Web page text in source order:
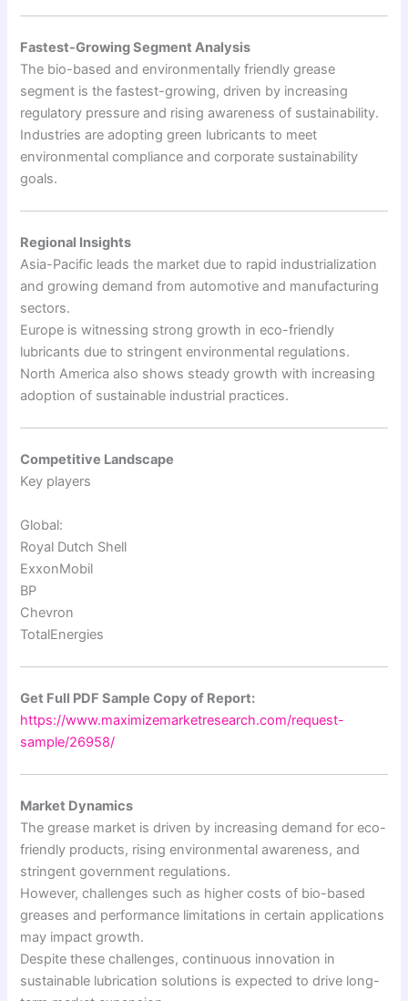
Fastest-Growing Segment Analysis
The bio-based and environmentally friendly grease
segment is the fastest-growing, driven by increasing
regulatory pressure and rising awareness of sustainability.
Industries are adopting green lubricants to meet
environmental compliance and corporate sustainability
goals.
Regional Insights
Asia-Pacific leads the market due to rapid industrialization
and growing demand from automotive and manufacturing
sectors.
Europe is witnessing strong growth in eco-friendly
lubricants due to stringent environmental regulations.
North America also shows steady growth with increasing
adoption of sustainable industrial practices.
Competitive Landscape
Key players
Global:
Royal Dutch Shell
ExxonMobil
BP
Chevron
TotalEnergies
Get Full PDF Sample Copy of Report:
https://www.maximizemarketresearch.com/request-
sample/26958/
Market Dynamics
The grease market is driven by increasing demand for eco-
friendly products, rising environmental awareness, and
stringent government regulations.
However, challenges such as higher costs of bio-based
greases and performance limitations in certain applications
may impact growth.
Despite these challenges, continuous innovation in
sustainable lubrication solutions is expected to drive long-